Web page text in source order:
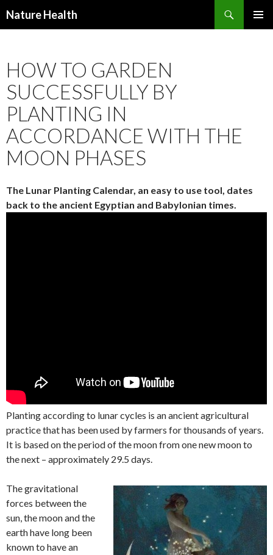
Nature Health
HOW TO GARDEN
SUCCESSFULLY BY
PLANTING IN
ACCORDANCE WITH THE
MOON PHASES
The Lunar Planting Calendar, an easy to use tool, dates
back to the ancient Egyptian and Babylonian times.
Planting according to lunar cycles is an ancient agricultural
practice that has been used by farmers for thousands of years.
It is based on the period of the moon from one new moon to
the next – approximately 29.5 days.
The gravitational
forces between the
sun, the moon and the
earth have long been
known to have an